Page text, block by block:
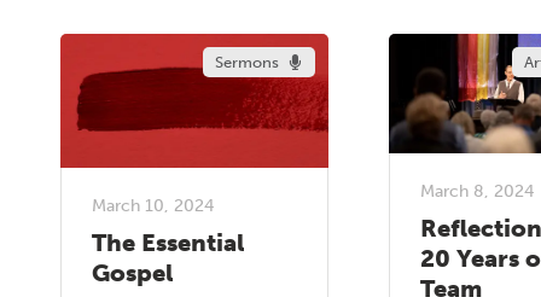
Sermons
March 10, 2024
The Essential
Gospel
March 8, 2024
20 Years
Team